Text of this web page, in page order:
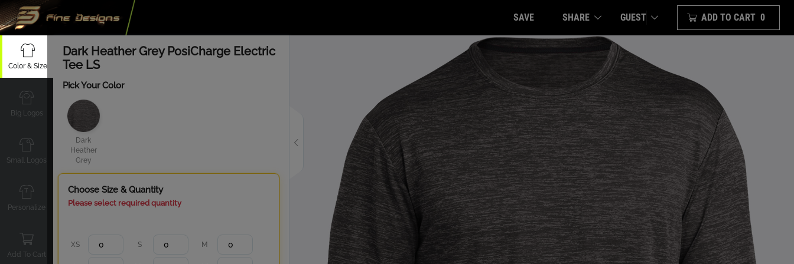
SAVE SHARE GUEST ADD TO CART 0
Color & Size
Big Logos
Small Logos
Personalize
Add To Cart
Dark Heather Grey PosiCharge Electric
Tee LS
Pick Your Color
Dark
Heather
Grey
Choose Size & Quantity
Please select required quantity
XS S M